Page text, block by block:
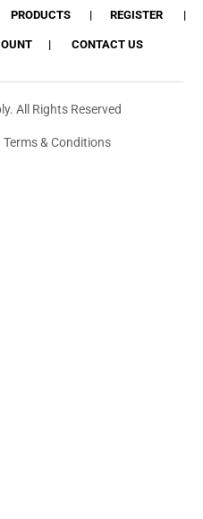
PRODUCTS REGISTER
CONTACT US
All Rights Reserved
& Conditions